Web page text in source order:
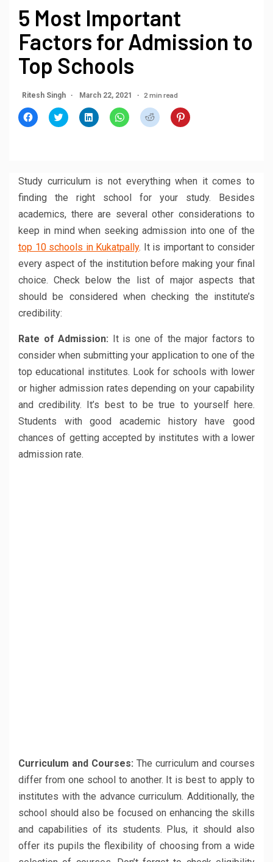
5 Most Important
Factors for Admission to
Top Schools
Ritesh Singh March 22, 2021 2 min read
Click
to
window)
Click
to
window)
Click
to
window)
Click
to
window)
Click
to
window)
Click
to
window)
Study curriculum is not everything when it comes to
finding the right school for your study. Besides
academics, there are several other considerations to
keep in mind when seeking admission into one of the
top 10 schools in Kukatpally. It is important to consider
every aspect of the institution before making your final
choice. Check below the list of major aspects that
should be considered when checking the institute’s
credibility:
Rate of Admission: It is one of the major factors to
consider when submitting your application to one of the
top educational institutes. Look for schools with lower
or higher admission rates depending on your capability
and credibility. It’s best to be true to yourself here.
Students with good academic history have good
chances of getting accepted by institutes with a lower
admission rate.
Curriculum and Courses: The curriculum and courses
differ from one school to another. It is best to apply to
institutes with the advance curriculum. Additionally, the
school should also be focused on enhancing the skills
and capabilities of its students. Plus, it should also
offer its pupils the flexibility of choosing from a wide